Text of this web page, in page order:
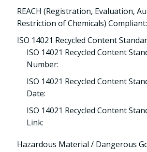
REACH (Registration, Evaluation,
Restriction of Chemicals)
ISO 14021 Recycled Content
ISO 14021 Recycled Content
Number:
ISO 14021 Recycled Content
Date:
ISO 14021 Recycled Content
Link:
Hazardous Material / Dangerous